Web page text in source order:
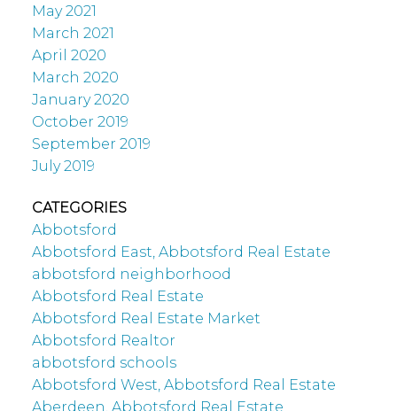
May 2021
March 2021
April 2020
March 2020
January 2020
October 2019
September 2019
July 2019
CATEGORIES
Abbotsford
Abbotsford East, Abbotsford Real Estate
abbotsford neighborhood
Abbotsford Real Estate
Abbotsford Real Estate Market
Abbotsford Realtor
abbotsford schools
Abbotsford West, Abbotsford Real Estate
Aberdeen, Abbotsford Real Estate